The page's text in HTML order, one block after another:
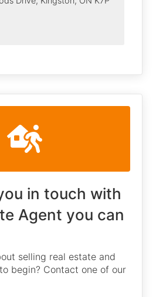
in touch with
Agent you can
selling real estate and
begin? Contact one of our